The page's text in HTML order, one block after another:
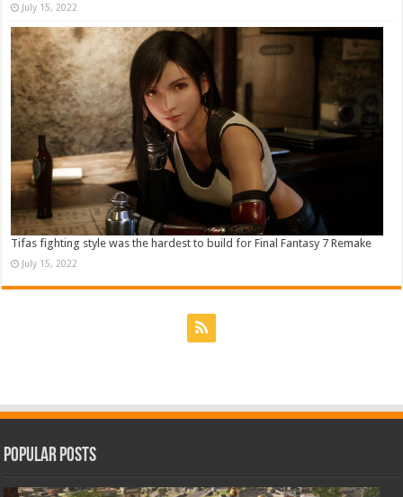
July 15, 2022
Tifas fighting style was the hardest to build for Final Fantasy 7 Remake
July 15, 2022
Popular Posts